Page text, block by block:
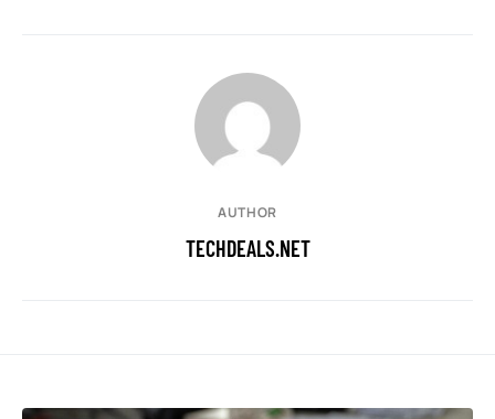
AUTHOR
TECHDEALS.NET